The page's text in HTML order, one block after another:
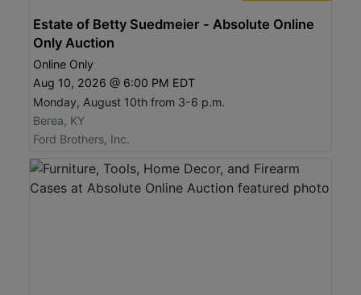
Estate of Betty Suedmeier - Absolute Online
Only Auction
Online Only
Aug 10, 2026 @ 6:00 PM EDT
Monday, August 10th from 3-6 p.m.
Berea, KY
Ford Brothers, Inc.